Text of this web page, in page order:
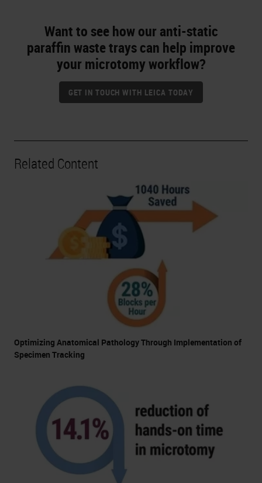
Want to see how our anti-static
paraffin waste trays can help improve
your microtomy workflow?
GET IN TOUCH WITH LEICA TODAY
Related Content
Optimizing Anatomical Pathology Through Implementation of
Specimen Tracking